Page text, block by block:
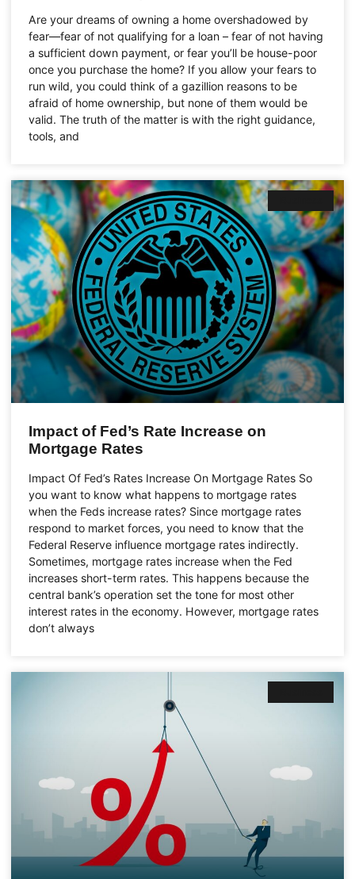
Are your dreams of owning a home overshadowed by
fear—fear of not qualifying for a loan – fear of not having
a sufficient down payment, or fear you’ll be house-poor
once you purchase the home? If you allow your fears to
run wild, you could think of a gazillion reasons to be
afraid of home ownership, but none of them would be
valid. The truth of the matter is with the right guidance,
tools, and
Impact of Fed’s Rate Increase on
Mortgage Rates
Impact Of Fed’s Rates Increase On Mortgage Rates So
you want to know what happens to mortgage rates
when the Feds increase rates? Since mortgage rates
respond to market forces, you need to know that the
Federal Reserve influence mortgage rates indirectly.
Sometimes, mortgage rates increase when the Fed
increases short-term rates. This happens because the
central bank’s operation set the tone for most other
interest rates in the economy. However, mortgage rates
don’t always